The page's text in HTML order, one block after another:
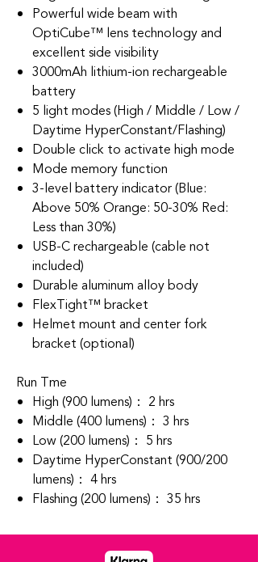
Powerful wide beam with
OptiCube™ lens technology and
excellent side visibility
3000mAh lithium-ion rechargeable
battery
5 light modes (High / Middle / Low /
Daytime HyperConstant/Flashing)
Double click to activate high mode
Mode memory function
3-level battery indicator (Blue:
Above 50% Orange: 50-30% Red:
Less than 30%)
USB-C rechargeable (cable not
included)
Durable aluminum alloy body
FlexTight™ bracket
Helmet mount and center fork
bracket (optional)
Run Tme
High (900 lumens)： 2 hrs
Middle (400 lumens)： 3 hrs
Low (200 lumens)： 5 hrs
Daytime HyperConstant (900/200
lumens)： 4 hrs
Flashing (200 lumens)： 35 hrs